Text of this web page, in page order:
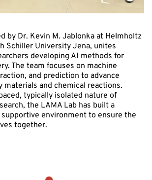
by Dr. Kevin M. Jablonka at Helmholtz
Schiller University Jena, unites
developing AI methods for
The team focuses on machine
and prediction to advance
materials and chemical reactions.
typically isolated nature of
the LAMA Lab has built a
environment to ensure the
together.